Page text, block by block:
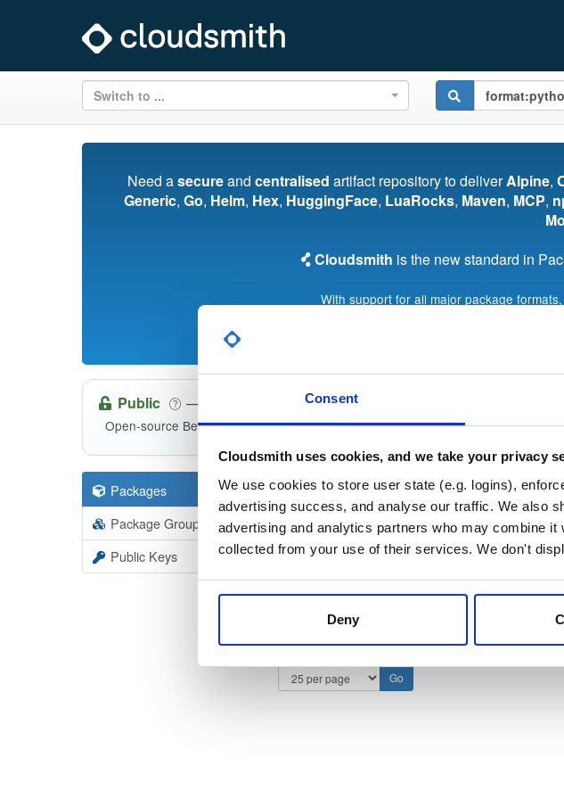
Consent
Cloudsmith uses cookies, and we take your privacy
We use cookies to store user state (e.g. logins),
advertising success, and analyse our traffic. We also
advertising and analytics partners who may combine it
collected from your use of their services. We don't
Deny
Switch to ...
Need asecureand centralised artifact repository to deliverAlpine,
Generic, Go, Helm, Hex, HuggingFace, LuaRocks, Maven, MCP,
Cloudsmith is the new standard in
With support for all major package
Public — (Consensys)
Open-source Besu compatible plugins (based on Besu Java plugin framework)
Packages 8
Package Groups 5
Public Keys
Filter: Format
Format Scan Name Version
There